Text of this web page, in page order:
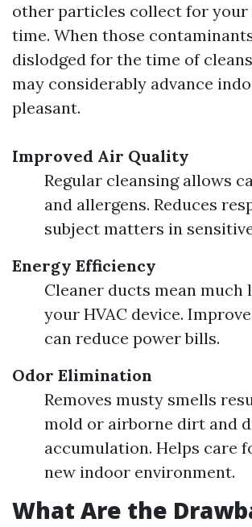
other particles collect for your
time. When those
dislodged for the time of
may considerably advance
pleasant.
Improved Air Quality
Regular cleansing allows
and allergens. Reduces
subject matters in
Energy Efficiency
Cleaner ducts mean much
your HVAC device.
can reduce power bills.
Odor Elimination
Removes musty smells
mold or airborne dirt and
accumulation. Helps care
new indoor environment.
What Are the